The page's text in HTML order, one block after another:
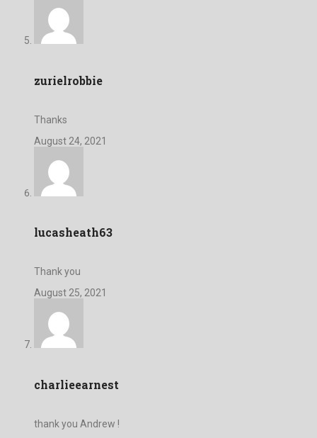
zurielrobbie
Thanks
August 24, 2021
lucasheath63
Thank you
August 25, 2021
charlieearnest
thank you Andrew !